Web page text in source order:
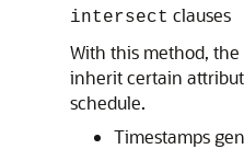
intersect clauses
With this method,
inherit certain
schedule.
Timestamps